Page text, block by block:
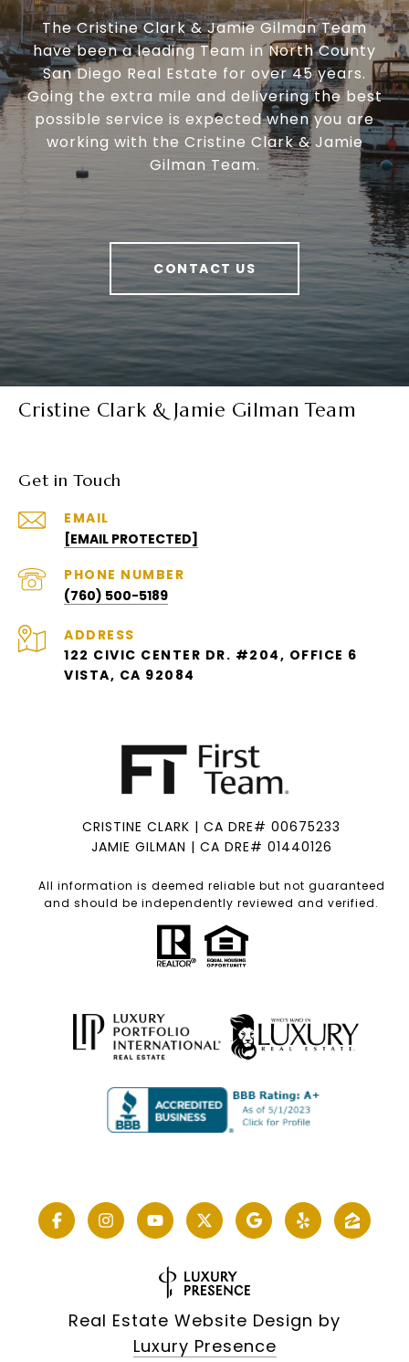
The Cristine Clark & Jamie Gilman Team
have been a leading Team in North County
San Diego Real Estate for over 45 years.
Going the extra mile and delivering the best
possible service is expected when you are
working with the Cristine Clark & Jamie
Gilman Team.
CONTACT US
Cristine Clark & Jamie Gilman Team
Get in Touch
EMAIL
[EMAIL PROTECTED]
PHONE NUMBER
(760) 500-5189
ADDRESS
122 CIVIC CENTER DR. #204, OFFICE 6
VISTA, CA 92084
CRISTINE CLARK | CA DRE# 00675233
JAMIE GILMAN | CA DRE# 01440126
All information is deemed reliable but not guaranteed
and should be independently reviewed and verified.
Real Estate Website Design by
Luxury Presence